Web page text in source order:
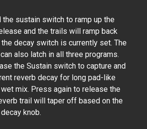
the sustain switch to ramp up the
and the trails will ramp back
decay switch is currently set. The
also latch in all three programs.
the Sustain switch to capture and
reverb decay for long pad-like
mix. Press again to release the
trail will taper off based on the
knob.